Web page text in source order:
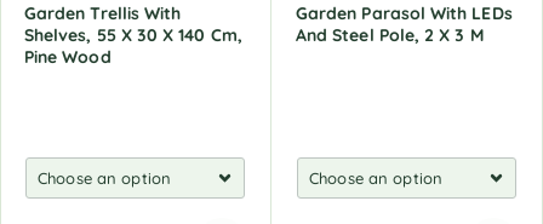
Garden Trellis With
Shelves, 55 X 30 X 140 Cm,
Pine Wood
Garden Parasol With LEDs
And Steel Pole, 2 X 3 M